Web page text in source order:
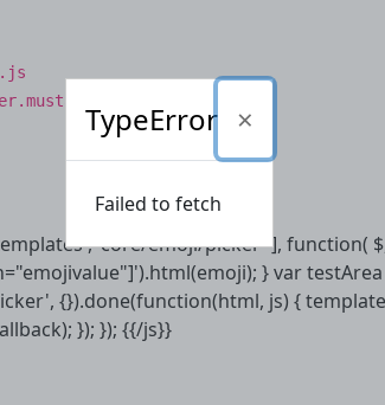
'core/emoji/picker' ], function(
} var
{}).done(function(html, js) {
}); }); {{/js}}
TypeError
Failed to fetch